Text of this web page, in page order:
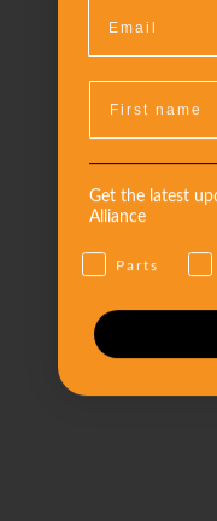
Get the latest
Alliance
Parts